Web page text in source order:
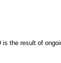
the result of